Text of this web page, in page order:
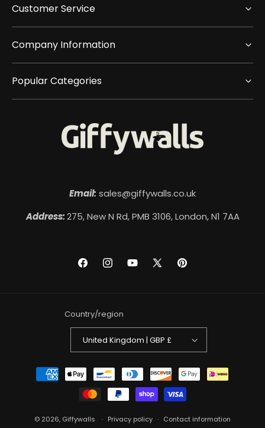
Customer Service
Company Information
Popular Categories
Email: sales@giffywalls.co.uk
Address:275, New N Rd, PMB 3106, London, N1 7AA
FacebookInstagramYouTube
X
Pinterest
Country/region
United Kingdom | GBP £
Payment
methods
© 2026, Giffywalls Privacy policy Contact information